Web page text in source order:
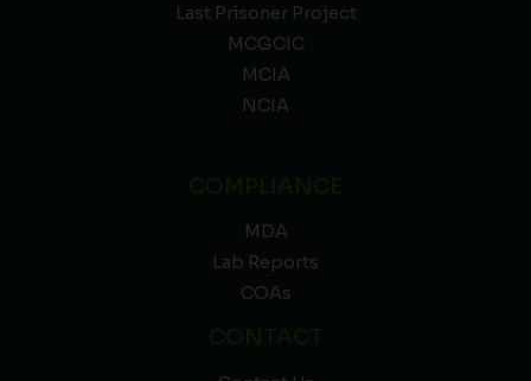
Last Prisoner Project
MCGCIC
MCIA
NCIA
MDA
Lab Reports
COAs